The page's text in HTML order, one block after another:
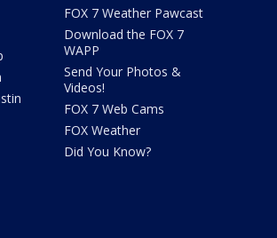
FOX 7 Weather Pawcast
Download the FOX 7
WAPP
Send Your Photos &
Videos!
FOX 7 Web Cams
FOX Weather
Did You Know?